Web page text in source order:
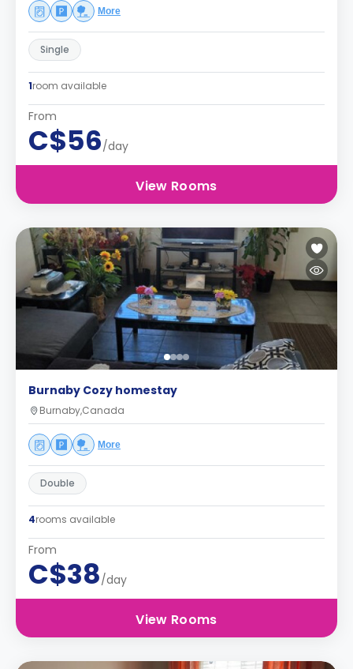
More
Single
1room available
From
C$56/day
View Rooms
Burnaby Cozy homestay
Burnaby,Canada
More
Double
4rooms available
From
C$38/day
View Rooms